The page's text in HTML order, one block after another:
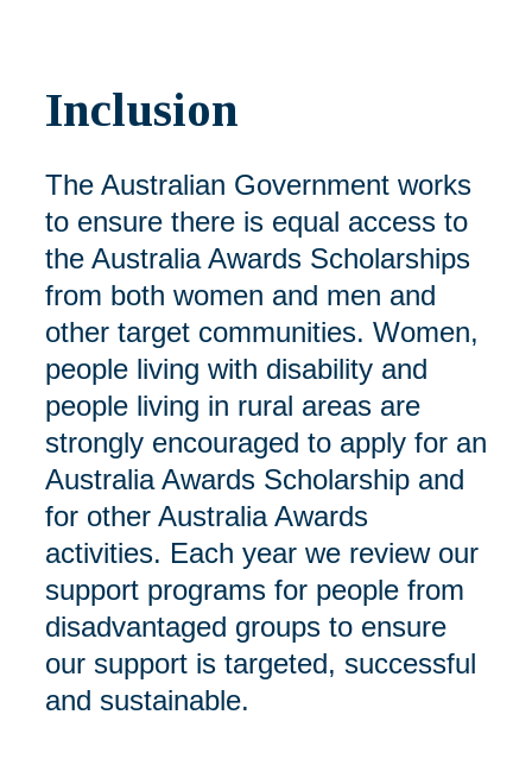
Inclusion
The Australian Government works
to ensure there is equal access to
the Australia Awards Scholarships
from both women and men and
other target communities. Women,
people living with disability and
people living in rural areas are
strongly encouraged to apply for an
Australia Awards Scholarship and
for other Australia Awards
activities. Each year we review our
support programs for people from
disadvantaged groups to ensure
our support is targeted, successful
and sustainable.